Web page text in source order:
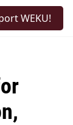
WEKU!